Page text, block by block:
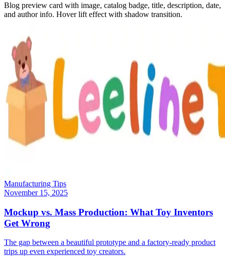
Blog preview card with image, catalog badge, title, description, date,
and author info. Hover lift effect with shadow transition.
Manufacturing Tips
November 15, 2025
Mockup vs. Mass Production: What Toy Inventors
Get Wrong
The gap between a beautiful prototype and a factory-ready product
trips up even experienced toy creators.